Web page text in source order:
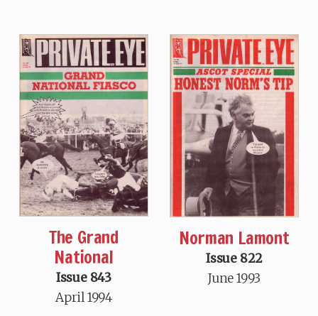
The Grand
National
Issue 843
April 1994
Norman Lamont
Issue 822
June 1993